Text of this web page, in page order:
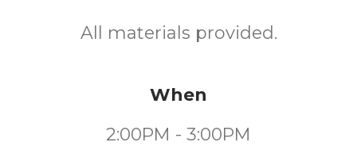
All materials provided.
When
2:00PM - 3:00PM